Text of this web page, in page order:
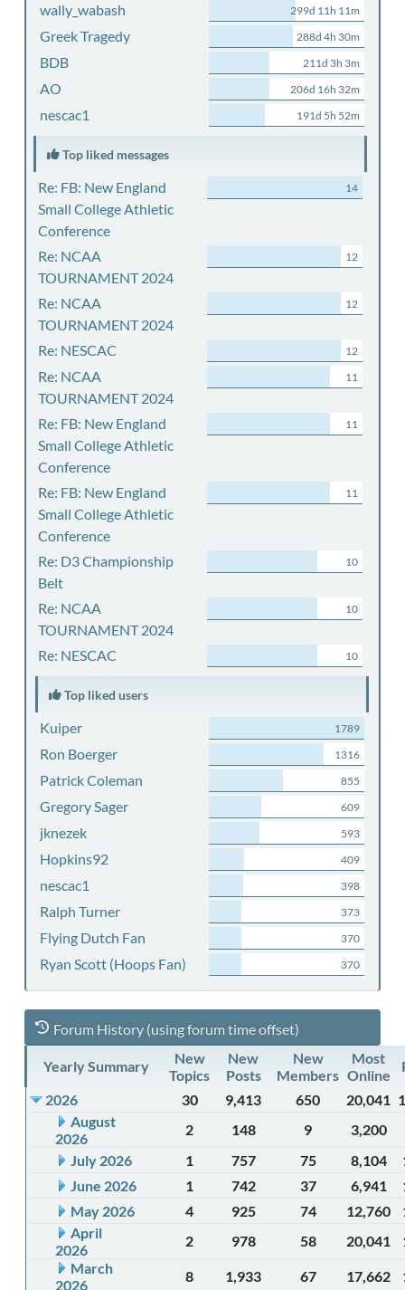
wally_wabash 299d 11h 11m
Greek Tragedy 288d 4h 30m
BDB 211d 3h 3m
AO 206d 16h 32m
nescac1 191d 5h 52m
Top liked messages
Re: FB: New England
Small College Athletic
Conference
14
Re: NCAA
TOURNAMENT 2024
12
Re: NCAA
TOURNAMENT 2024
12
Re: NESCAC 12
Re: NCAA
TOURNAMENT 2024
11
Re: FB: New England
Small College Athletic
Conference
11
Re: FB: New England
Small College Athletic
Conference
11
Re: D3 Championship
Belt
10
Re: NCAA
TOURNAMENT 2024
10
Re: NESCAC 10
Top liked users
Kuiper 1789
Ron Boerger 1316
Patrick Coleman 855
Gregory Sager 609
jknezek 593
Hopkins92 409
nescac1 398
Ralph Turner 373
Flying Dutch Fan 370
Ryan Scott (Hoops Fan) 370
Forum History (using forum time offset)
Yearly Summary
New
Topics
New
Posts
New
Members
Most
Online
2026
30 9,413 650 20,041
August
2026
2 148 9
3,200
July 2026
1 757 75 8,104
June 2026
1 742 37 6,941
May 2026
4 925 74 12,760
April
2026
2 978 58 20,041
March
2026
8 1,933 67 17,662